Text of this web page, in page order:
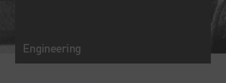
Engineering